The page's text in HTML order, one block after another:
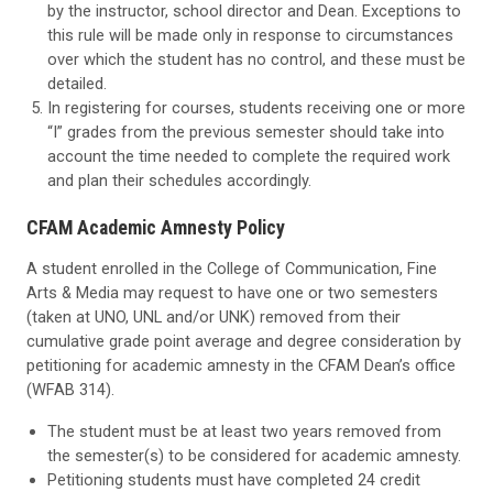
by the instructor, school director and Dean. Exceptions to
this rule will be made only in response to circumstances
over which the student has no control, and these must be
detailed.
In registering for courses, students receiving one or more
“I” grades from the previous semester should take into
account the time needed to complete the required work
and plan their schedules accordingly.
CFAM Academic Amnesty Policy
A student enrolled in the College of Communication, Fine
Arts & Media may request to have one or two semesters
(taken at UNO, UNL and/or UNK) removed from their
cumulative grade point average and degree consideration by
petitioning for academic amnesty in the CFAM Dean’s office
(WFAB 314).
The student must be at least two years removed from
the semester(s) to be considered for academic amnesty.
Petitioning students must have completed 24 credit